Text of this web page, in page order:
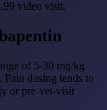
video visit.
of 5-30 mg/kg
dosing tends to
or pre-vet-visit